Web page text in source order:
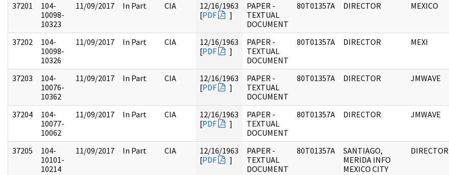
37201
104-
10098-
10323
11/09/2017 In Part CIA
12/16/1963
[PDF ]
PAPER -
TEXTUAL
DOCUMENT
80T01357A DIRECTOR MEXICO
37202
104-
10098-
10326
11/09/2017 In Part CIA
12/16/1963
[PDF ]
PAPER -
TEXTUAL
DOCUMENT
80T01357A DIRECTOR MEXI
37203
104-
10076-
10362
11/09/2017 In Part CIA
12/16/1963
[PDF ]
PAPER -
TEXTUAL
DOCUMENT
80T01357A DIRECTOR JMWAVE
37204
104-
10077-
10062
11/09/2017 In Part CIA
12/16/1963
[PDF ]
PAPER -
TEXTUAL
DOCUMENT
80T01357A DIRECTOR JMWAVE
37205
104-
10101-
10214
11/09/2017 In Part CIA
12/16/1963
[PDF ]
PAPER -
TEXTUAL
DOCUMENT
80T01357A
SANTIAGO,
MERIDA INFO
MEXICO CITY
DIRECTOR